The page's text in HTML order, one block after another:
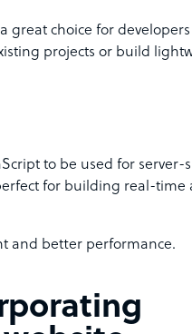
great choice for
projects or build
to be used for server-
for building real-time
and better performance.